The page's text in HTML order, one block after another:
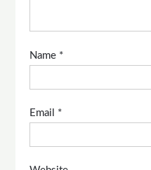
Name *
Email *